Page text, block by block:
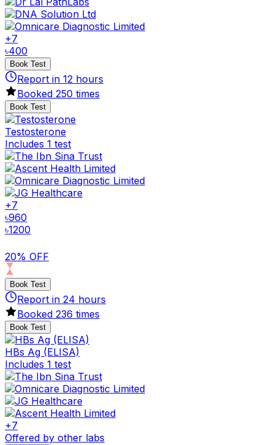
+7
৳400
Book Test
Report in 12 hours
Booked 250 times
Book Test
Testosterone
Includes 1 test
+7
৳960
৳1200
20% OFF
Book Test
Report in 24 hours
Booked 236 times
Book Test
HBs Ag (ELISA)
Includes 1 test
+7
Offered by other labs